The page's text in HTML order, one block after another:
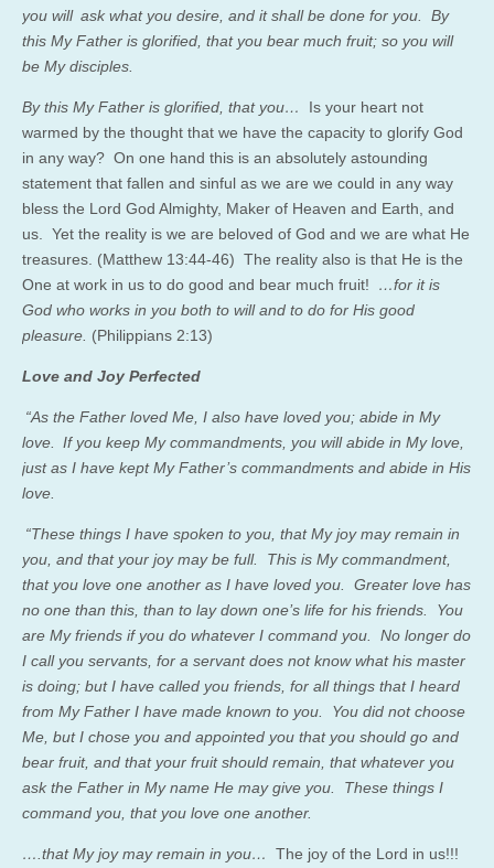
you will ask what you desire, and it shall be done for you. By
this My Father is glorified, that you bear much fruit; so you will
be My disciples.
By this My Father is glorified, that you…
Is your heart not
warmed by the thought that we have the capacity to glorify God
in any way? On one hand this is an absolutely astounding
statement that fallen and sinful as we are we could in any way
bless the Lord God Almighty, Maker of Heaven and Earth, and
us. Yet the reality is we are beloved of God and we are what He
treasures. (Matthew 13:44-46) The reality also is that He is the
One at work in us to do good and bear much fruit!
…for it is
God who works in you both to will and to do for His good
pleasure. (Philippians 2:13)
Love and Joy Perfected
“As the Father loved Me, I also have loved you; abide in My
love.
If you keep My commandments, you will abide in My love,
just as I have kept My Father’s commandments and abide in His
love.
“These things I have spoken to you, that My joy may remain in
you, and that your joy may be full. This is My commandment,
that you love one another as I have loved you. Greater love has
no one than this, than to lay down one’s life for his friends. You
are My friends if you do whatever I command you. No longer do
I call you servants, for a servant does not know what his master
is doing; but I have called you friends, for all things that I heard
from My Father I have made known to you. You did not choose
Me, but I chose you and appointed you that you should go and
bear fruit, and that your fruit should remain, that whatever you
ask the Father in My name He may give you. These things I
command you, that you love one another.
….that My joy may remain in you…
The joy of the Lord in us!!!